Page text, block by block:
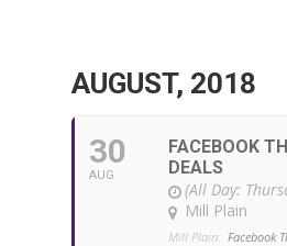
AUGUST, 2018
30
AUG
FACEBOOK
DEALS
(All Day:
Mill Plain
Mill Plain: Facebook